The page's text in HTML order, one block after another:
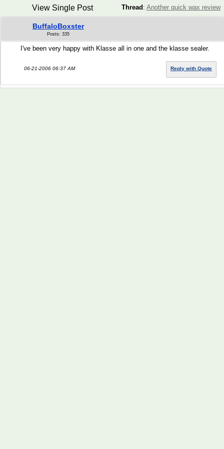
Thread : Another quick wax review
View Single Post
BuffaloBoxster
Posts: 335
I've been very happy with Klasse all in one and the klasse sealer.
06-21-2006 06:37 AM Reply with Quote